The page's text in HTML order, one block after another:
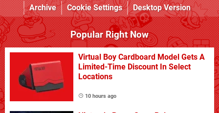
Archive
Cookie Settings Desktop Version
Popular Right Now
Virtual Boy Cardboard Model Gets A
Limited-Time Discount In Select
Locations
10 hours ago